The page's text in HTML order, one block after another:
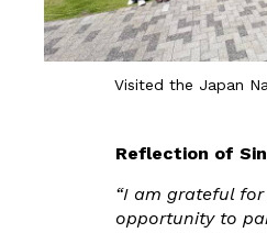
Visited the Japan
Reflection of
“I am grateful
opportunity to